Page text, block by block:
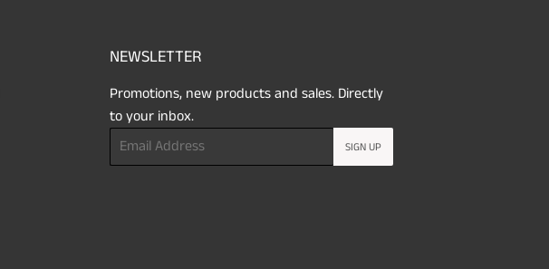
NEWSLETTER
Promotions, new products and sales. Directly
to your inbox.
Email
SIGN UP